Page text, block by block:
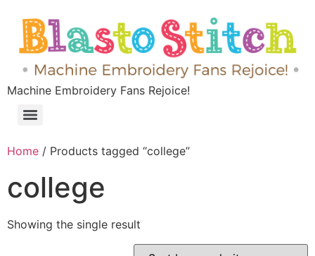
Machine Embroidery Fans Rejoice!
Home / Products tagged “college”
college
Showing the single result